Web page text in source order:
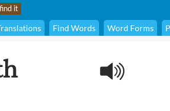
Find Words Word Forms